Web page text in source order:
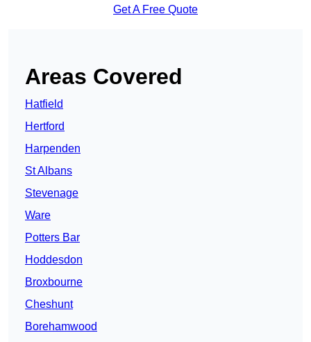
Get A Free Quote
Areas Covered
Hatfield
Hertford
Harpenden
St Albans
Stevenage
Ware
Potters Bar
Hoddesdon
Broxbourne
Cheshunt
Borehamwood